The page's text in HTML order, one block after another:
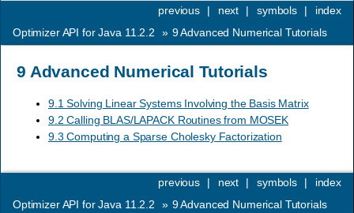
index
symbols |
next |
previous
|
Optimizer API for Java 11.2.2
» 9Advanced Numerical Tutorials
9 Advanced Numerical Tutorials
9.1 Solving Linear Systems Involving the Basis Matrix
9.2 Calling BLAS/LAPACK Routines from MOSEK
9.3 Computing a Sparse Cholesky Factorization
index
symbols |
next |
previous
|
Optimizer API for Java 11.2.2
» 9Advanced Numerical Tutorials